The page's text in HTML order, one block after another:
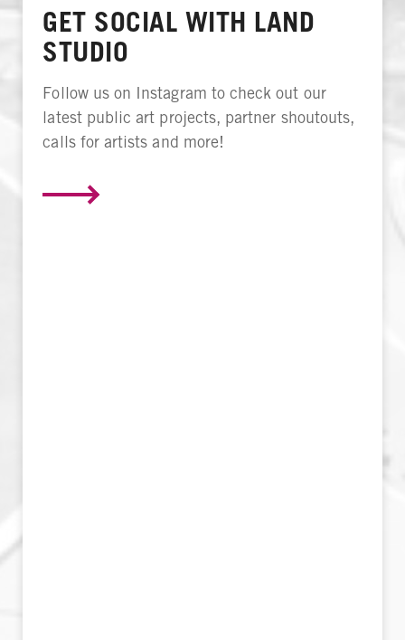
GET SOCIAL WITH LAND
STUDIO
Follow us on Instagram to check out our
latest public art projects, partner shoutouts,
calls for artists and more!